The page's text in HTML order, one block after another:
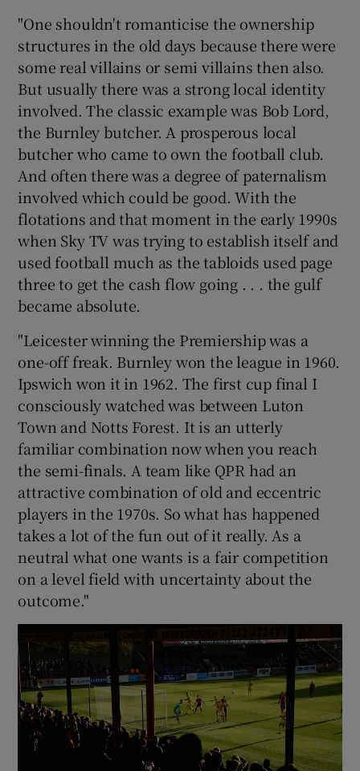
"One shouldn't romanticise the ownership
structures in the old days because there were
some real villains or semi villains then also.
But usually there was a strong local identity
involved. The classic example was Bob Lord,
the Burnley butcher. A prosperous local
butcher who came to own the football club.
And often there was a degree of paternalism
involved which could be good. With the
flotations and that moment in the early 1990s
when Sky TV was trying to establish itself and
used football much as the tabloids used page
three to get the cash flow going . . . the gulf
became absolute.
"Leicester winning the Premiership was a
one-off freak. Burnley won the league in 1960.
Ipswich won it in 1962. The first cup final I
consciously watched was between Luton
Town and Notts Forest. It is an utterly
familiar combination now when you reach
the semi-finals. A team like QPR had an
attractive combination of old and eccentric
players in the 1970s. So what has happened
takes a lot of the fun out of it really. As a
neutral what one wants is a fair competition
on a level field with uncertainty about the
outcome."